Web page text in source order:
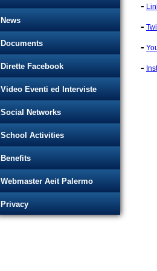
News
Documents
Dirette Facebook
Video Eventi ed Interviste
Social Networks
School Activities
Benefits
Webmaster Aeit Palermo
Privacy
-
-
-
-